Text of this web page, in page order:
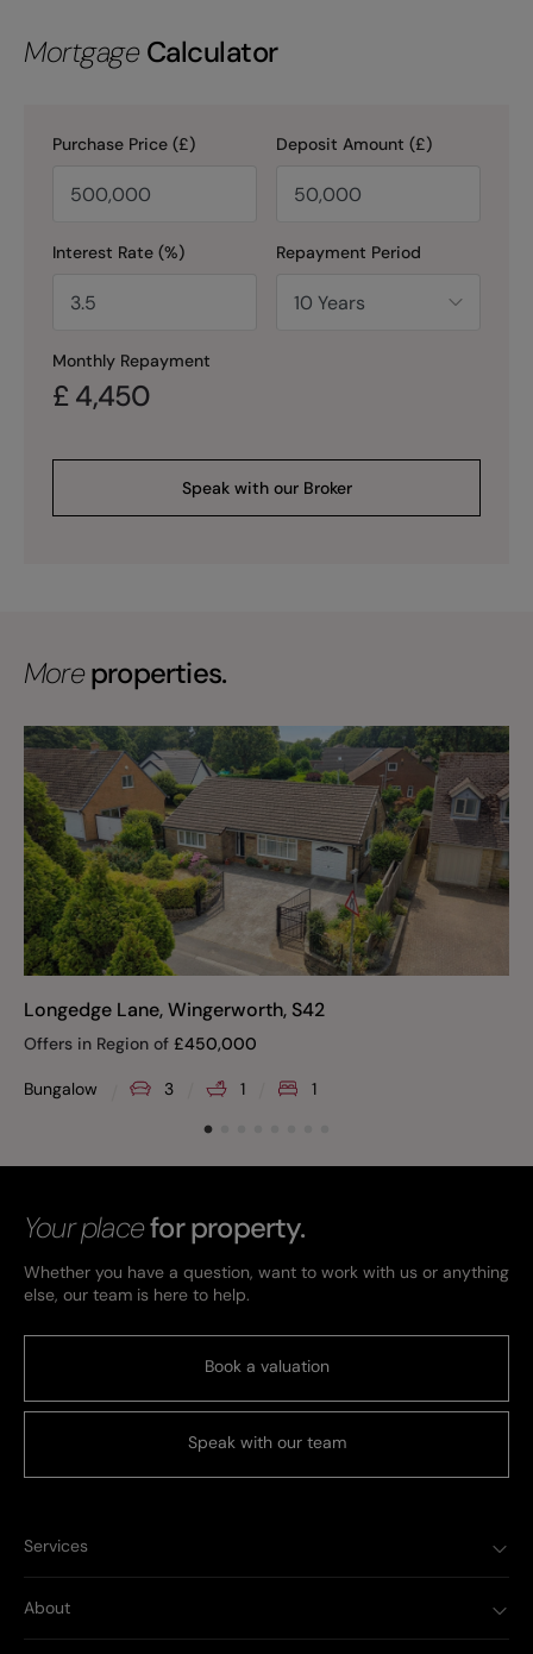
Mortgage Calculator
Purchase Price (£) Deposit Amount (£)
Interest Rate (%) Repayment Period
Monthly Repayment
£ 4,450
Speak with our Broker
Moreproperties.
Longedge Lane, Wingerworth, S42
Offers in Region of £450,000
Bungalow 3 1 1
Your placefor property.
Whether you have a question, want to work with us or anything
else, our team is here to help.
Book a valuation
Speak with our team
Services
About